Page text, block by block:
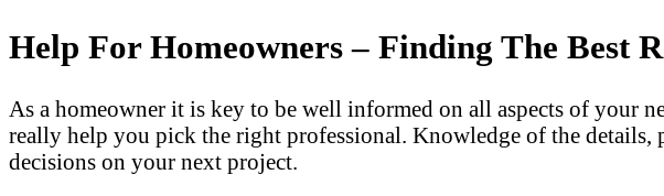
Help For Homeowners – Finding The Best
As a homeowner it is key to be well informed on all aspects of
really help you pick the right professional. Knowledge of the
decisions on your next project.